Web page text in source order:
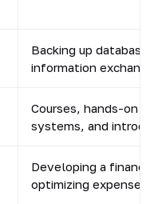
Backing up
information exchange
Courses, hands-on
systems, and
Developing a
optimizing expenses,